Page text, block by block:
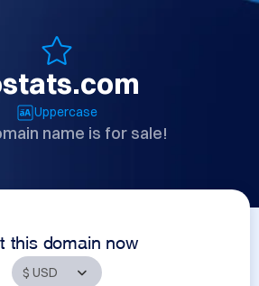
Uppercase
name is for sale!
this domain now